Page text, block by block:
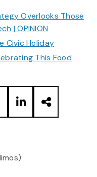
Overlooks Those
| OPINION
Civic Holiday
This Food